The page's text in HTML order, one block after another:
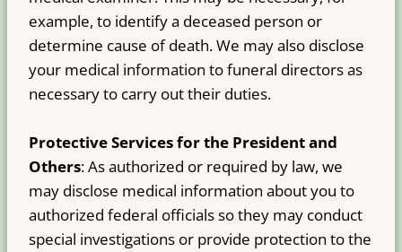
example, to identify a deceased person or
determine cause of death. We may also disclose
your medical information to funeral directors as
necessary to carry out their duties.
Protective Services for the President and
Others: As authorized or required by law, we
may disclose medical information about you to
authorized federal officials so they may conduct
special investigations or provide protection to the